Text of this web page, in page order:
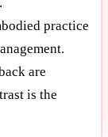
practice
are
is the